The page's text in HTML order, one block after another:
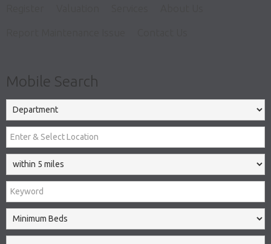
Mobile Search